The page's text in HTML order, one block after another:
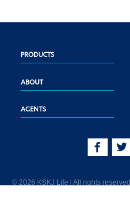
PRODUCTS
ABOUT
AGENTS
© 2026 KSKJ Life | All rights